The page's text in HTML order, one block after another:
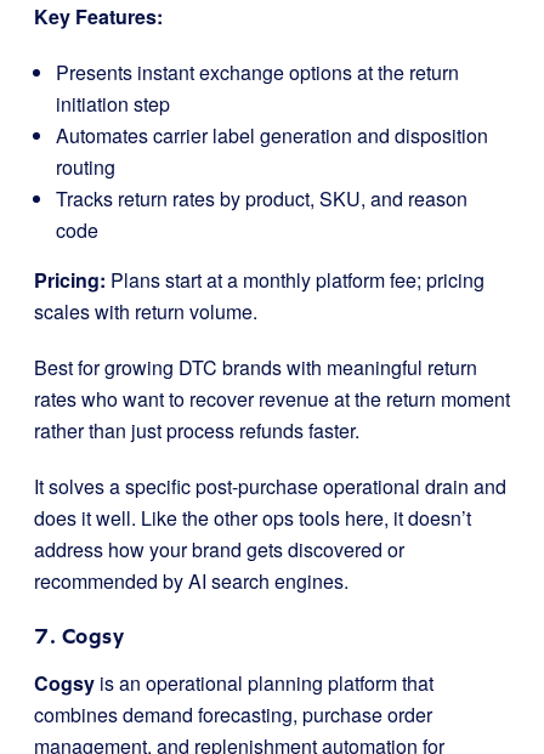
Key Features:
Presents instant exchange options at the return
initiation step
Automates carrier label generation and disposition
routing
Tracks return rates by product, SKU, and reason
code
Pricing: Plans start at a monthly platform fee; pricing
scales with return volume.
Best for growing DTC brands with meaningful return
rates who want to recover revenue at the return moment
rather than just process refunds faster.
It solves a specific post-purchase operational drain and
does it well. Like the other ops tools here, it doesn’t
address how your brand gets discovered or
recommended by AI search engines.
7. Cogsy
Cogsy is an operational planning platform that
combines demand forecasting, purchase order
management, and replenishment automation for